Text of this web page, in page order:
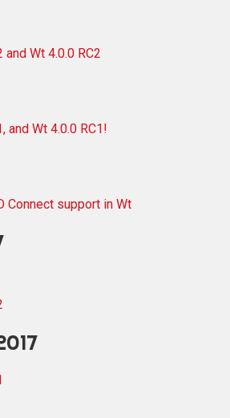
and Wt 4.0.0 RC2
and Wt 4.0.0 RC1!
Connect support in Wt